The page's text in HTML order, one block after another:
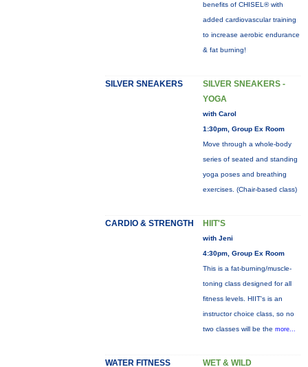
benefits of CHISEL® with
added cardiovascular training
to increase aerobic endurance
& fat burning!
SILVER SNEAKERS
SILVER SNEAKERS -
YOGA
with Carol
1:30pm, Group Ex Room
Move through a whole-body
series of seated and standing
yoga poses and breathing
exercises. (Chair-based class)
CARDIO & STRENGTH HIIT'S
with Jeni
4:30pm, Group Ex Room
This is a fat-burning/muscle-
toning class designed for all
fitness levels. HIIT's is an
instructor choice class, so no
two classes will be the more...
WATER FITNESS WET & WILD